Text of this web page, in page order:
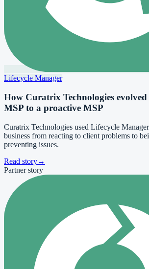
Lifecycle Manager
How Curatrix Technologies
MSP to a proactive MSP
Curatrix Technologies used Lifecycle
business from reacting to client problems to
preventing issues.
Read story→
Partner story